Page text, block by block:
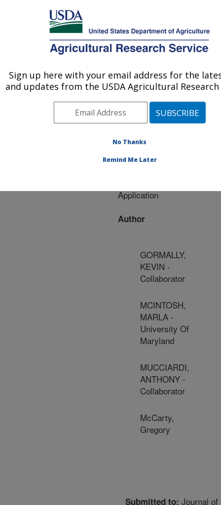
Here's how you know
MENU
Agricultural Research Service
U.S. DEPARTMENT OF AGRICULTURE
Publications at this
Location» Publication
Title:GPR Detection and
Application
Author
GORMALLY,
KEVIN -
Collaborator
MCINTOSH,
MARLA -
University Of
Maryland
MUCCIARDI,
ANTHONY -
Collaborator
McCarty,
Gregory
Submitted to: Journal of
Sign up here with your email address for the
and updates from the USDA Agricultural Research
No Thanks
Remind Me Later